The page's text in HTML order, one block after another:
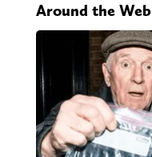
Around the Web